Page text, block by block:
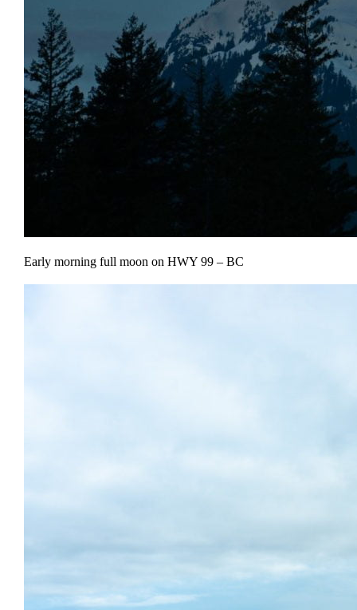
Early morning full moon on HWY 99 – BC